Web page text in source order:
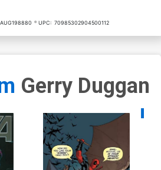
AUG198880 UPC: 70985302904500112
Gerry Duggan